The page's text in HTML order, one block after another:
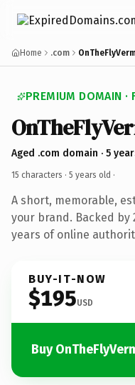
Home .com
PREMIUM DOMAIN ·
Aged .com domain · 5
15 characters · 5 years old ·
A short, memorable,
your brand. Backed
years of online
BUY-IT-NOW
$195USD
Buy